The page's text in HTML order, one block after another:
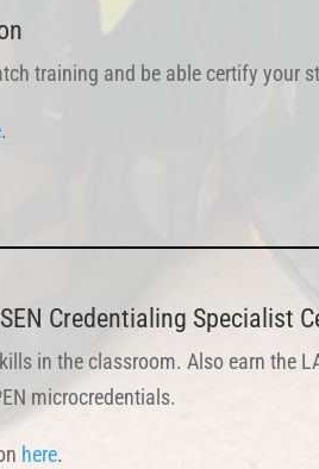
training and be able certify your
.
Credentialing Specialist
in the classroom. Also earn the
microcredentials.
here.